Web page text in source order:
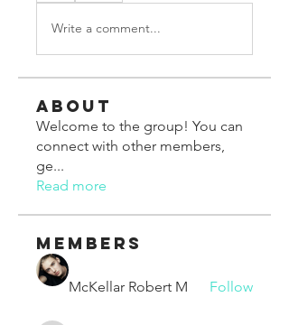
Write a comment...
About
Welcome to the group! You can
connect with other members,
ge...
Read more
Members
McKellar Robert M Follow